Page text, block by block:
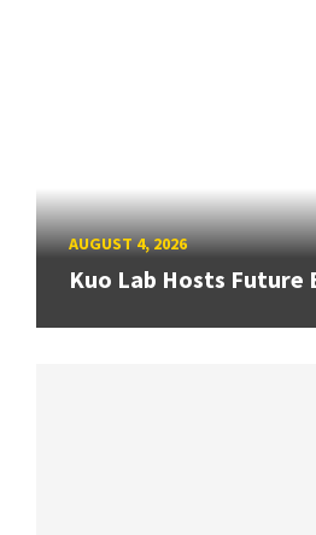
AUGUST 4, 2026
Kuo Lab Hosts Future